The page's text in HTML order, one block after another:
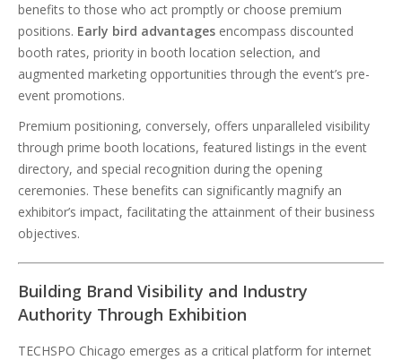
benefits to those who act promptly or choose premium
positions. Early bird advantages encompass discounted
booth rates, priority in booth location selection, and
augmented marketing opportunities through the event’s pre-
event promotions.
Premium positioning, conversely, offers unparalleled visibility
through prime booth locations, featured listings in the event
directory, and special recognition during the opening
ceremonies. These benefits can significantly magnify an
exhibitor’s impact, facilitating the attainment of their business
objectives.
Building Brand Visibility and Industry
Authority Through Exhibition
TECHSPO Chicago emerges as a critical platform for internet